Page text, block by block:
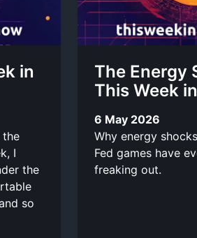
in
the
I
the
so
The Energy
This Week
6 May 2026
Why energy
Fed games have
freaking out.